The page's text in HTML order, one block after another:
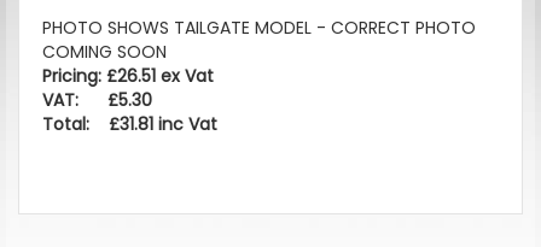
PHOTO SHOWS TAILGATE MODEL - CORRECT PHOTO
COMING SOON
Pricing: £26.51 ex Vat
VAT: £5.30
Total: £31.81 inc Vat